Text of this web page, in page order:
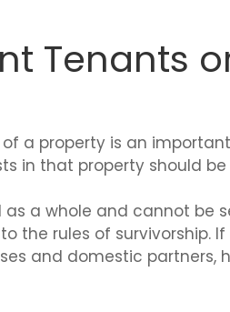
Tenants
a property is an
in that property should be
a whole and cannot be
rules of survivorship.
and domestic partners,